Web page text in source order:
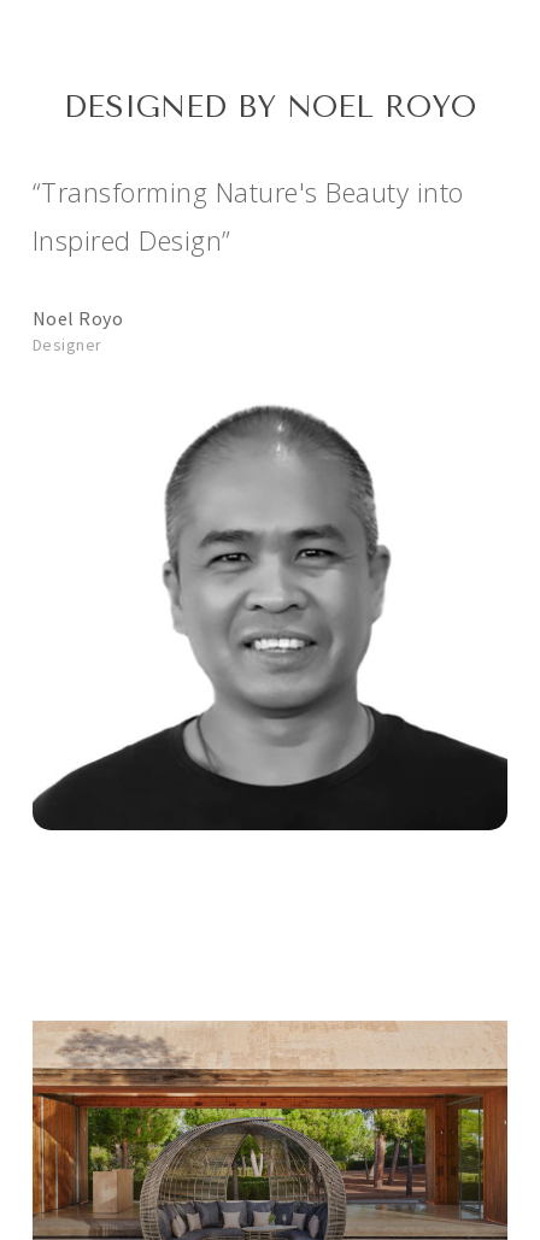
DESIGNED BY NOEL ROYO
“Transforming Nature's Beauty into
Inspired Design”
Noel Royo
Designer